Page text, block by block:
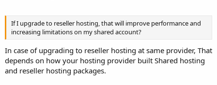
If I upgrade to reseller hosting, that will improve performance and
increasing limitations on my shared account?
In case of upgrading to reseller hosting at same provider, That
depends on how your hosting provider built Shared hosting
and reseller hosting packages.